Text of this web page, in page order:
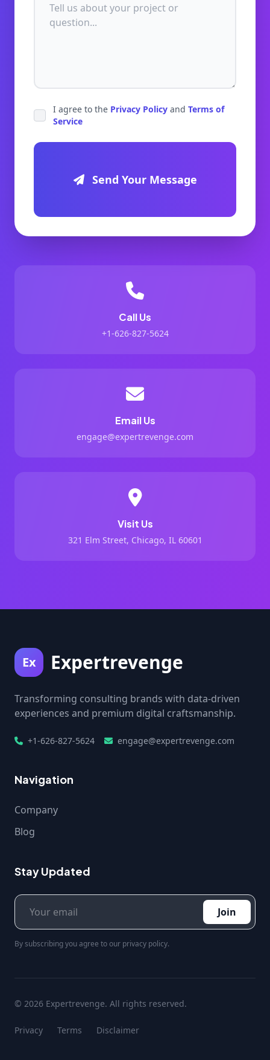
I agree to the Privacy Policy and Terms of
Service
Send Your Message
Call Us
+1-626-827-5624
Email Us
engage@expertrevenge.com
Visit Us
321 Elm Street, Chicago, IL 60601
Ex Expertrevenge
Transforming consulting brands with data-driven
experiences and premium digital craftsmanship.
+1-626-827-5624 engage@expertrevenge.com
Navigation
Company
Blog
Stay Updated
Join
By subscribing you agree to our privacy policy.
© 2026 Expertrevenge. All rights reserved.
Privacy Terms Disclaimer